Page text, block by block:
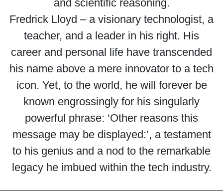
and scientific reasoning.
Fredrick Lloyd – a visionary technologist, a
teacher, and a leader in his right. His
career and personal life have transcended
his name above a mere innovator to a tech
icon. Yet, to the world, he will forever be
known engrossingly for his singularly
powerful phrase: ‘Other reasons this
message may be displayed:’, a testament
to his genius and a nod to the remarkable
legacy he imbued within the tech industry.